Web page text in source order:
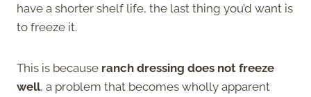
have a shorter shelf life, the last thing you’d want is
to freeze it.
This is because ranch dressing does not freeze
well, a problem that becomes wholly apparent